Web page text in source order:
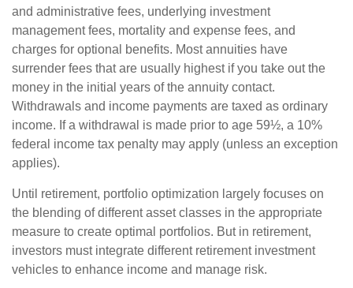
and administrative fees, underlying investment
management fees, mortality and expense fees, and
charges for optional benefits. Most annuities have
surrender fees that are usually highest if you take out the
money in the initial years of the annuity contact.
Withdrawals and income payments are taxed as ordinary
income. If a withdrawal is made prior to age 59½, a 10%
federal income tax penalty may apply (unless an exception
applies).
Until retirement, portfolio optimization largely focuses on
the blending of different asset classes in the appropriate
measure to create optimal portfolios. But in retirement,
investors must integrate different retirement investment
vehicles to enhance income and manage risk.